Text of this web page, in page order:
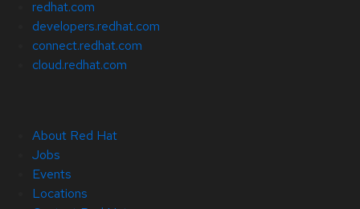
redhat.com
developers.redhat.com
connect.redhat.com
cloud.redhat.com
About Red Hat
Jobs
Events
Locations